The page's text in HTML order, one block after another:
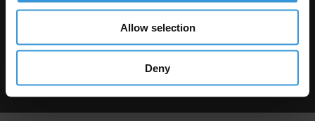
Allow selection
Deny
person acting on behalf of the Commission is responsible for the use which
might be made of the following information.
Terms–Impressum–
our site